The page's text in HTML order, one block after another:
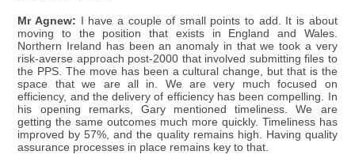
Mr Agnew: I have a couple of small points to add. It is about
moving to the position that exists in England and Wales.
Northern Ireland has been an anomaly in that we took a very
risk-averse approach post-2000 that involved submitting files to
the PPS. The move has been a cultural change, but that is the
space that we are all in. We are very much focused on
efficiency, and the delivery of efficiency has been compelling. In
his opening remarks, Gary mentioned timeliness. We are
getting the same outcomes much more quickly. Timeliness has
improved by 57%, and the quality remains high. Having quality
assurance processes in place remains key to that.